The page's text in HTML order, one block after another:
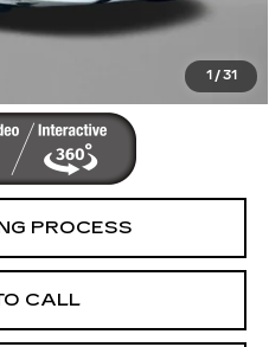
1 / 31
$18,794
Charge. Not Required By
PROCESS
CALL